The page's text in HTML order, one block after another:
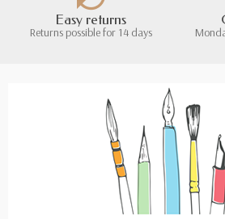
Easy returns
Returns possible for 14 days